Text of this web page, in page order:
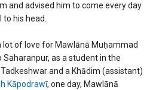
and advised him to come every day
his head.
lot of love for Mawlānā Muḥammad
as a student in the
and a Khādim (assistant)
Kāpodrawī, one day, Mawlānā